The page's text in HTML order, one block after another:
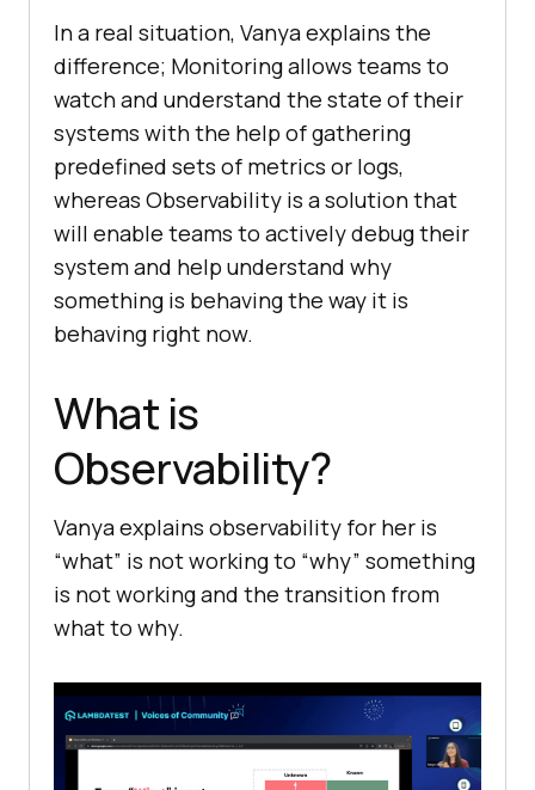
In a real situation, Vanya explains the
difference; Monitoring allows teams to
watch and understand the state of their
systems with the help of gathering
predefined sets of metrics or logs,
whereas Observability is a solution that
will enable teams to actively debug their
system and help understand why
something is behaving the way it is
behaving right now.
What is
Observability?
Vanya explains observability for her is
“what” is not working to “why” something
is not working and the transition from
what to why.